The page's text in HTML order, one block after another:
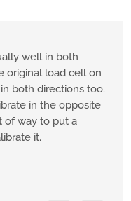
well in both
original load cell on
both directions too.
in the opposite
of way to put a
it.